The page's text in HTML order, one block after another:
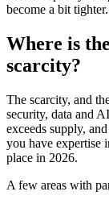
become a bit tighter.
Where is
scarcity?
The scarcity, and
security, data and
exceeds supply,
you have expertise
place in 2026.
A few areas with